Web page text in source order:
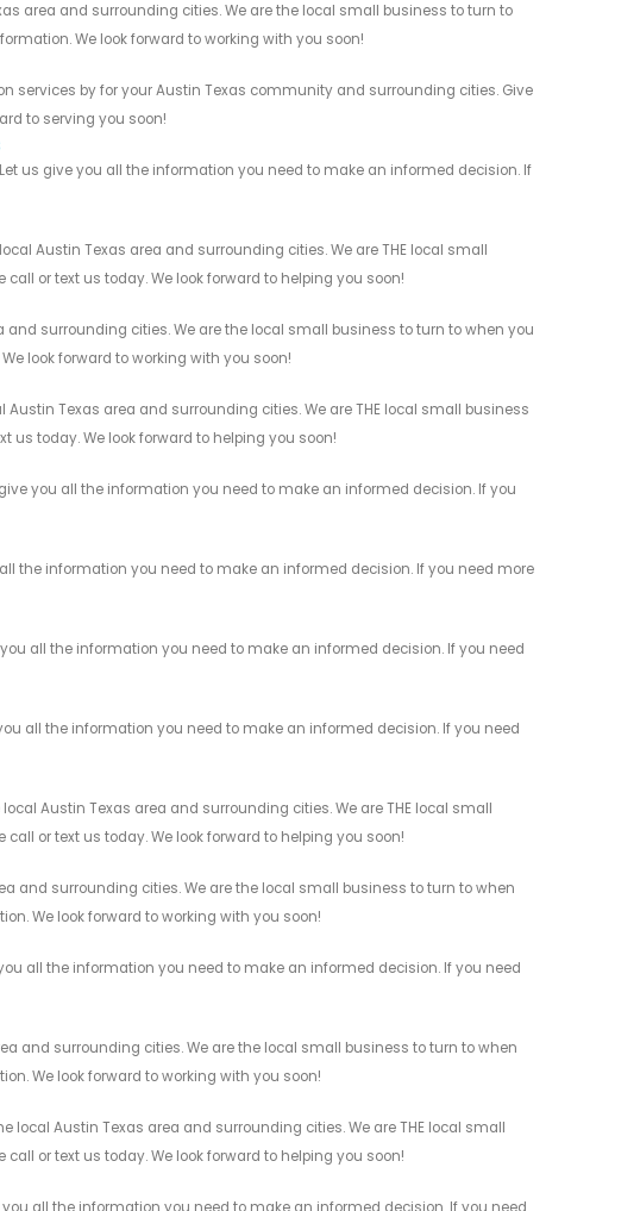
area and surrounding cities. We are the local small business to turn to
We look forward to working with you soon!
services by for your Austin Texas community and surrounding cities. Give
to serving you soon!
us give you all the information you need to make an informed decision. If
Austin Texas area and surrounding cities. We are THE local small
or text us today. We look forward to helping you soon!
surrounding cities. We are the local small business to turn to when you
look forward to working with you soon!
Texas area and surrounding cities. We are THE local small business
us today. We look forward to helping you soon!
you all the information you need to make an informed decision. If you
the information you need to make an informed decision. If you need more
all the information you need to make an informed decision. If you need
all the information you need to make an informed decision. If you need
Austin Texas area and surrounding cities. We are THE local small
or text us today. We look forward to helping you soon!
and surrounding cities. We are the local small business to turn to when
We look forward to working with you soon!
all the information you need to make an informed decision. If you need
and surrounding cities. We are the local small business to turn to when
We look forward to working with you soon!
Austin Texas area and surrounding cities. We are THE local small
or text us today. We look forward to helping you soon!